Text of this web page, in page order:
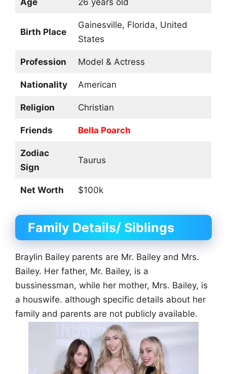
Birth Place
Gainesville, Florida, United
States
Profession Model & Actress
Nationality American
Religion Christian
Friends Bella Poarch
Zodiac
Sign
Taurus
Net Worth $100k
Family Details/ Siblings
Braylin Bailey parents are Mr. Bailey and Mrs.
Bailey. Her father, Mr. Bailey, is a
bussinessman, while her mother, Mrs. Bailey, is
a houswife. although specific details about her
family and parents are not publicly available.